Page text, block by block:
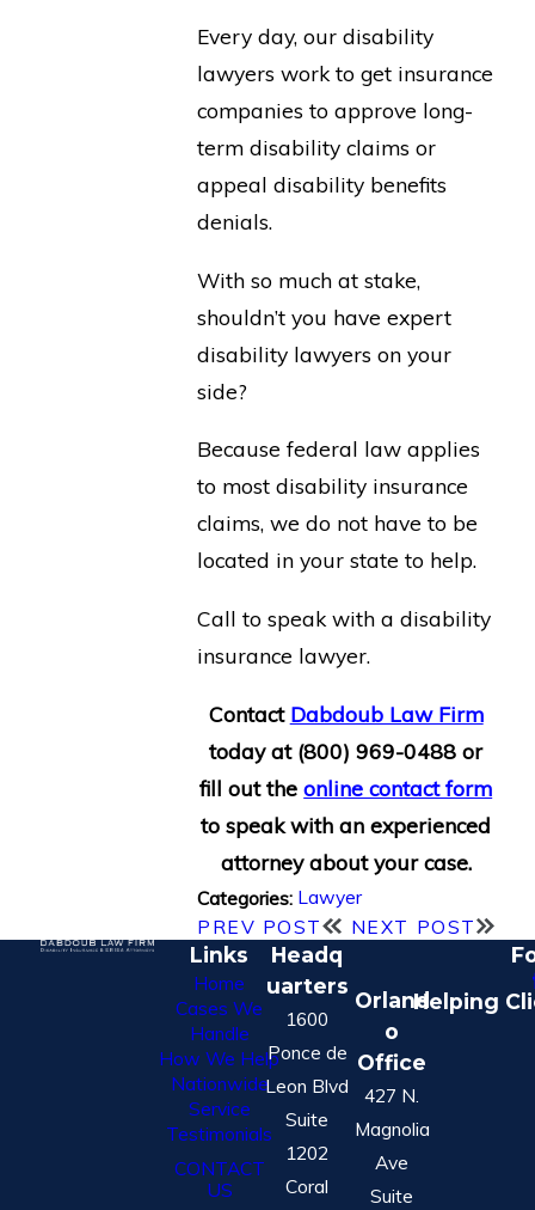
Every day, our disability
lawyers work to get insurance
companies to approve long-
term disability claims or
appeal disability benefits
denials.
With so much at stake,
shouldn’t you have expert
disability lawyers on your
side?
Because federal law applies
to most disability insurance
claims, we do not have to be
located in your state to help.
Call to speak with a disability
insurance lawyer.
Contact Dabdoub Law Firm
today at (800) 969-0488 or
fill out theonline contact form
to speak with an experienced
attorney about your case.
Categories: Lawyer
PREV POST
NEXT POST
Links
Home
Cases We
Handle
How We Help
Nationwide
Service
Testimonials
CONTACT
US
Headq
uarters
1600
Ponce de
Leon Blvd
Suite
1202
Coral
Orland
o
Office
427 N.
Magnolia
Ave
Suite
Helping